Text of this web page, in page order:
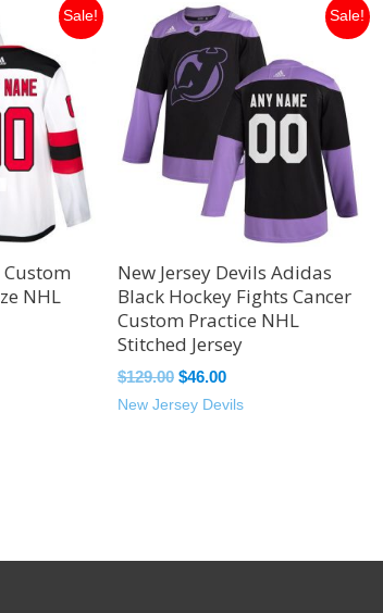
Sale!
Custom
NHL
Sale!
New Jersey Devils Adidas
Black Hockey Fights Cancer
Custom Practice NHL
Stitched Jersey
$129.00
Original
price
was:
$129.00.
$46.00
Current
price
is:
$46.00.
New Jersey Devils